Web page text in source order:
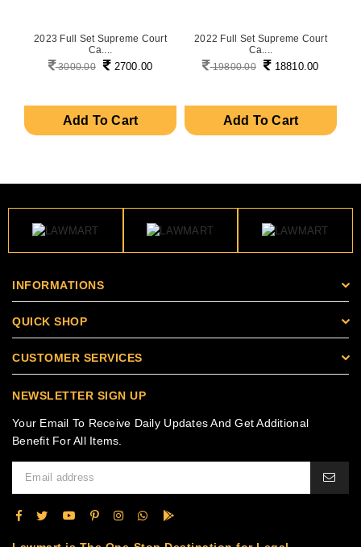
2023 Full Set Supreme Court
Ca....
3000.00
2700.00
Add To Cart
2022 Full Set Supreme Court
Ca....
19800.00
18810.00
Add To Cart
INFORMATIONS
QUICK SHOP
CUSTOMER SERVICES
NEWSLETTER SIGN UP
Your Email To Receive Daily Updates And Get Additional
Benefit For All Items.